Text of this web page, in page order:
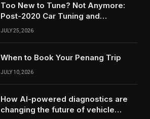
Too New to Tune? Not Anymore:
Post-2020 Car Tuning and
Remapping in South Wales
JULY 25, 2026
When to Book Your Penang Trip
JULY 10, 2026
How AI-powered diagnostics are
changing the future of vehicle